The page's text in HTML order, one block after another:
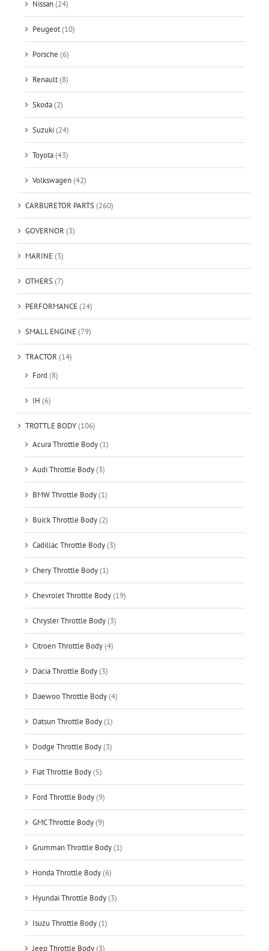
Nissan(24)
Peugeot(10)
Porsche (6)
Renault(8)
Skoda(2)
Suzuki(24)
Toyota(43)
Volkswagen(42)
CARBURETOR PARTS(260)
GOVERNOR (3)
MARINE(3)
OTHERS(7)
PERFORMANCE(24)
SMALL ENGINE(79)
TRACTOR (14)
Ford (8)
IH (6)
TROTTLE BODY(106)
Acura Throttle Body(1)
Audi Throttle Body(3)
BMW Throttle Body(1)
Buick Throttle Body(2)
Cadillac Throttle Body(3)
Chery Throttle Body(1)
Chevrolet Throttle Body(19)
Chrysler Throttle Body(3)
Citroen Throttle Body(4)
Dacia Throttle Body(3)
Daewoo Throttle Body(4)
Datsun Throttle Body(1)
Dodge Throttle Body(3)
Fiat Throttle Body(5)
Ford Throttle Body(9)
GMC Throttle Body(9)
Grumman Throttle Body(1)
Honda Throttle Body(6)
Hyundai Throttle Body(3)
Isuzu Throttle Body(1)
Jeep Throttle Body(3)